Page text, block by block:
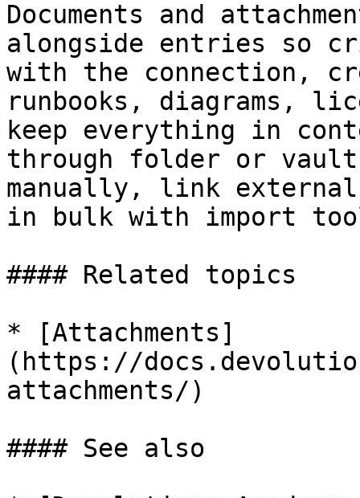
Documents and
alongside entries so
with the connection,
runbooks, diagrams,
keep everything in
through folder or
manually, link external
in bulk with import
#### Related topics
* [Attachments]
(https://
attachments/)
#### See also